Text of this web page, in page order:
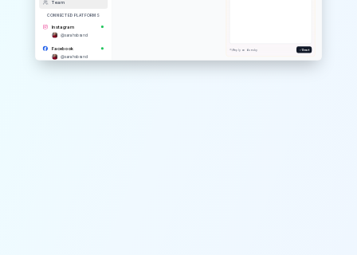
Team
CONNECTED PLATFORMS
Instagram
@sarahsbrand
Facebook
@sarahsbrand
Reply on bluesky Sent